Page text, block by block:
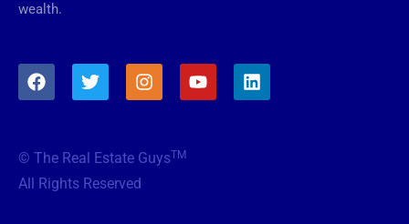
wealth.
F
a
o
o
T
w
e
r
I
n
g
Y
o
L
i
© The Real Estate GuysTM
All Rights Reserved